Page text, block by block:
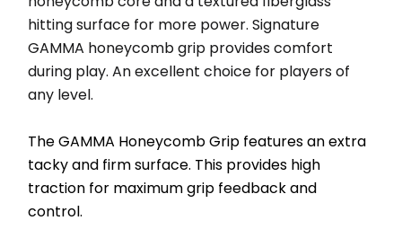
hitting surface for more power. Signature
GAMMA honeycomb grip provides comfort
during play. An excellent choice for players of
any level.
The GAMMA Honeycomb Grip features an extra
tacky and firm surface. This provides high
traction for maximum grip feedback and
control.